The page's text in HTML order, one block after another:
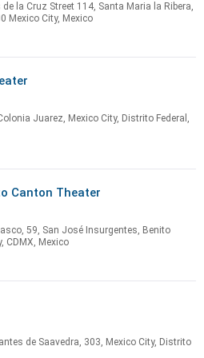
la Cruz Street 114, Santa Maria la Ribera,
Mexico City, Mexico
Juarez, Mexico City, Distrito Federal,
Canton Theater
59, San José Insurgentes, Benito
CDMX, Mexico
de Saavedra, 303, Mexico City, Distrito